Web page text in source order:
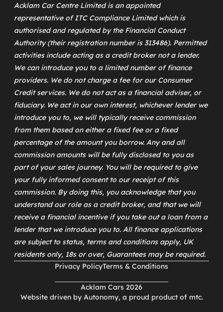
Acklam Car Centre Limited is an appointed
representative ofITC Compliance Limitedwhich is
authorised and regulated by the Financial Conduct
Authority (their registration number is 313486). Permitted
activities include acting as a credit broker not a lender.
We can introduce you to a limited number of finance
providers. We do not charge a fee for our Consumer
Credit services. We do not act as a financial adviser, or
fiduciary. We act in our own interest, whichever lender we
introduce you to, we will typically receive commission
from them based on either a fixed fee or a fixed
percentage of the amount you borrow. Any and all
commission amounts will be fully disclosed to you as
part of your sales journey. You will be required to give
your fully informed consent to our receipt of this
commission. By doing this, you acknowledge that you
understand our role as a credit broker, and that we will
receive a financial incentive if you take out a loan from a
lender that we introduce you to. All finance applications
are subject to status, terms and conditions apply, UK
residents only, 18s or over, Guarantees may be required.
Acklam Cars 2026
Privacy PolicyTerms & Conditions
Website driven by Autonomy, a proud product of mtc.